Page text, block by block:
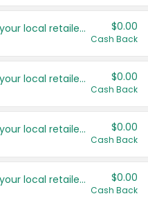
Save even more with your local retailers $0.00
Cash Back
Save even more with your local retailers $0.00
Cash Back
Save even more with your local retailers $0.00
Cash Back
Save even more with your local retailers $0.00
Cash Back